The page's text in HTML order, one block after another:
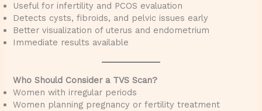
Useful for infertility and PCOS evaluation
Detects cysts, fibroids, and pelvic issues early
Better visualization of uterus and endometrium
Immediate results available
Who Should Consider a TVS Scan?
Women with irregular periods
Women planning pregnancy or fertility treatment